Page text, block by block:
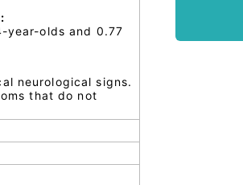
year-olds and 0.77
neurological signs.
that do not